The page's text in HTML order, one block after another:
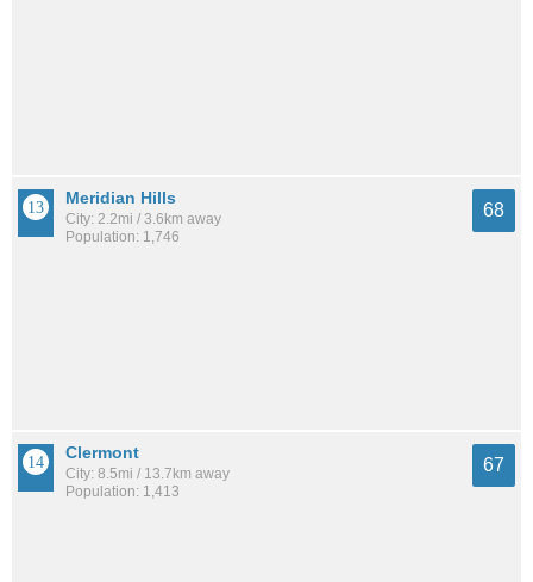
Meridian Hills
City: 2.2mi / 3.6km away
Population: 1,746
68
Clermont
City: 8.5mi / 13.7km away
Population: 1,413
67